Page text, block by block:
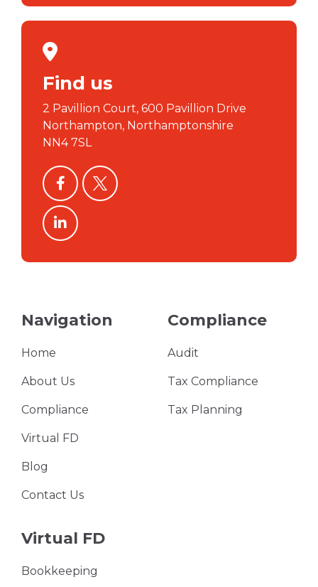
Find us
2 Pavillion Court, 600 Pavillion Drive
Northampton, Northamptonshire
NN4 7SL
facebooktwitter
linkedin
Navigation
Home
About Us
Compliance
Virtual FD
Blog
Contact Us
Compliance
Audit
Tax Compliance
Tax Planning
Virtual FD
Bookkeeping